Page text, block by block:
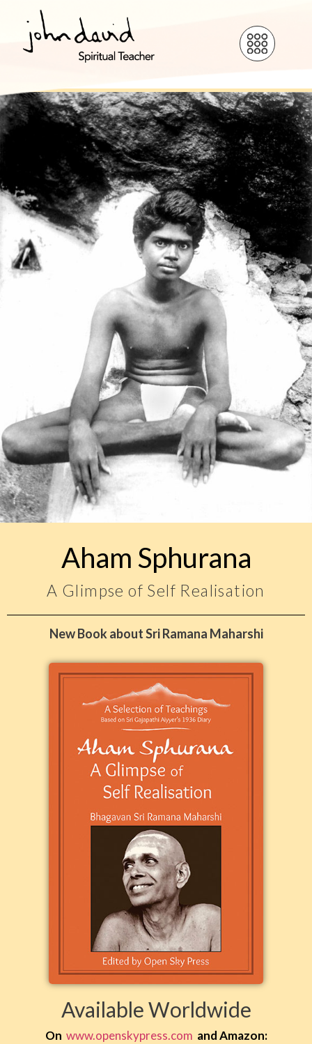
Aham Sphurana
A Glimpse of Self Realisation
New Book about Sri Ramana Maharshi
Available Worldwide
On www.openskypress.com and Amazon: